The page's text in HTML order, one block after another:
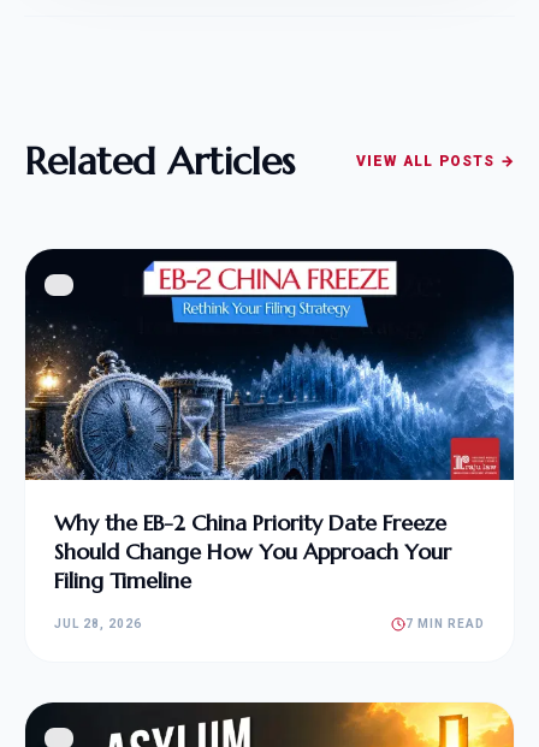
Related Articles VIEW ALL POSTS →
Why the EB-2 China Priority Date Freeze
Should Change How You Approach Your
Filing Timeline
JUL 28, 2026 7 MIN READ